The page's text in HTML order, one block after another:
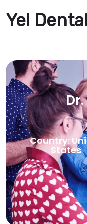
Yei
Country:
States